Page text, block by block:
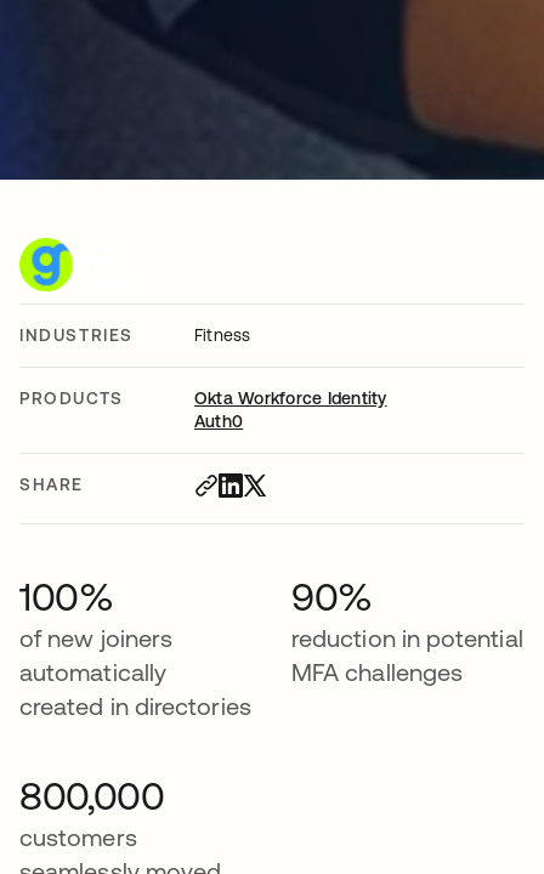
INDUSTRIES Fitness
PRODUCTS
Okta Workforce Identity
Auth0
SHARE
100%
of new joiners
automatically
created in directories
90%
reduction in potential
MFA challenges
800,000
customers